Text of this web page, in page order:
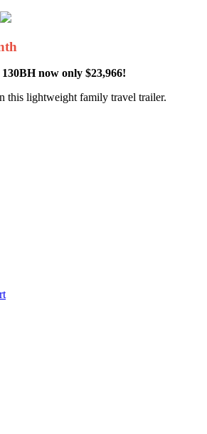
now only $23,966!
this lightweight family travel trailer.